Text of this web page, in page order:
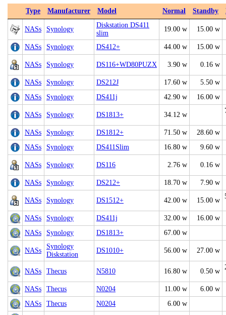
Type Manufacturer Model Normal Standby
NASs Synology
Diskstation DS411
slim
19.00 w 15.00 w
NASs Synology DS412+ 44.00 w 15.00 w
NASs Synology DS116+WD80PUZX 3.90 w 0.16 w
NASs Synology DS212J 17.60 w
5.50 w
NASs
Synology DS411j 42.90 w 16.00 w
NASs Synology DS1813+ 34.12 w
NASs Synology DS1812+ 71.50 w
28.60 w
NASs
Synology DS411Slim 16.80 w 9.60 w
NASs Synology DS116 2.76 w 0.16 w
NASs Synology DS212+ 18.70 w 7.90 w
NASs Synology DS1512+ 42.00 w 15.00 w
NASs Synology DS411j 32.00 w
16.00 w
NASs
Synology DS1813+ 67.00 w
NASs
Synology
Diskstation
DS1010+ 56.00 w 27.00 w
NASs Thecus N5810 16.80 w 0.50 w
NASs Thecus N0204 11.00 w
6.00 w
NASs
Thecus N0204
6.00 w